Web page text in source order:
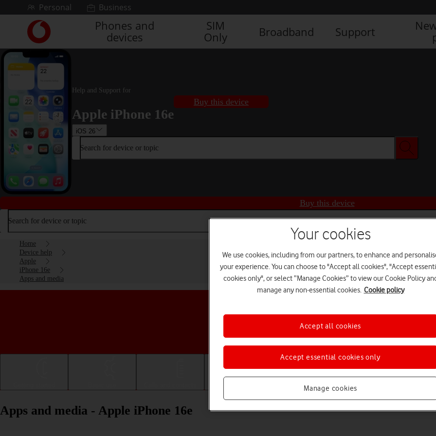
Skip to contentPersonal Business
Link
back
to
the
main
homepage
Phones and
devices
SIM
Only
Broadband Support
Help and Support for
Apple iPhone 16e
iOS 26
Buy this device
Search for device or topic
Buy this device
Search for device or topic
Home
Device help
Apple
iPhone 16e
Apps and media
Choose a help topic
Apps and media
Apps and media - Apple iPhone 16e
Your cookies
We use cookies, including from our partners, to enhance and
your experience. You can choose to "Accept all cookies", "Accept
cookies only", or select “Manage Cookies” to view our Cookie Policy
manage any non-essential cookies. Cookie policy
Manage cookies
Accept essential cookies only
Accept all cookies